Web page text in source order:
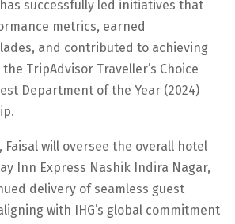
successfully led initiatives that
metrics, earned
and contributed to achieving
TripAdvisor Traveller’s Choice
Department of the Year (2024)
Faisal will oversee the overall hotel
Inn Express Nashik Indira Nagar,
delivery of seamless guest
with IHG’s global commitment